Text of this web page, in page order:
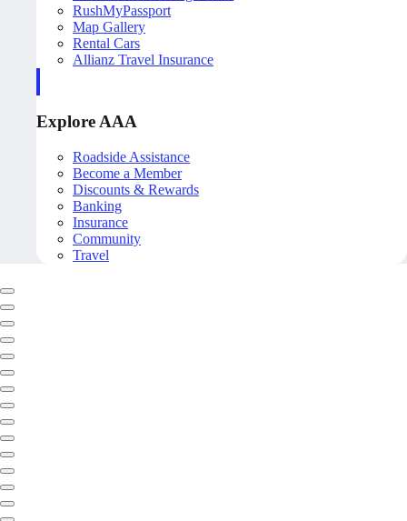
RushMyPassport
Map Gallery
Rental Cars
Allianz Travel Insurance
Explore AAA
Roadside Assistance
Become a Member
Discounts & Rewards
Banking
Insurance
Community
Travel